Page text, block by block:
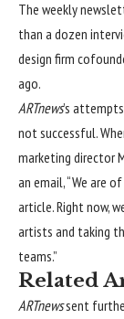
The weekly
than a dozen
design firm
ago.
ARTnews’s
not successful.
marketing director
an email, “We are
article. Right now,
artists and taking
teams.”
Related
ARTnewssent